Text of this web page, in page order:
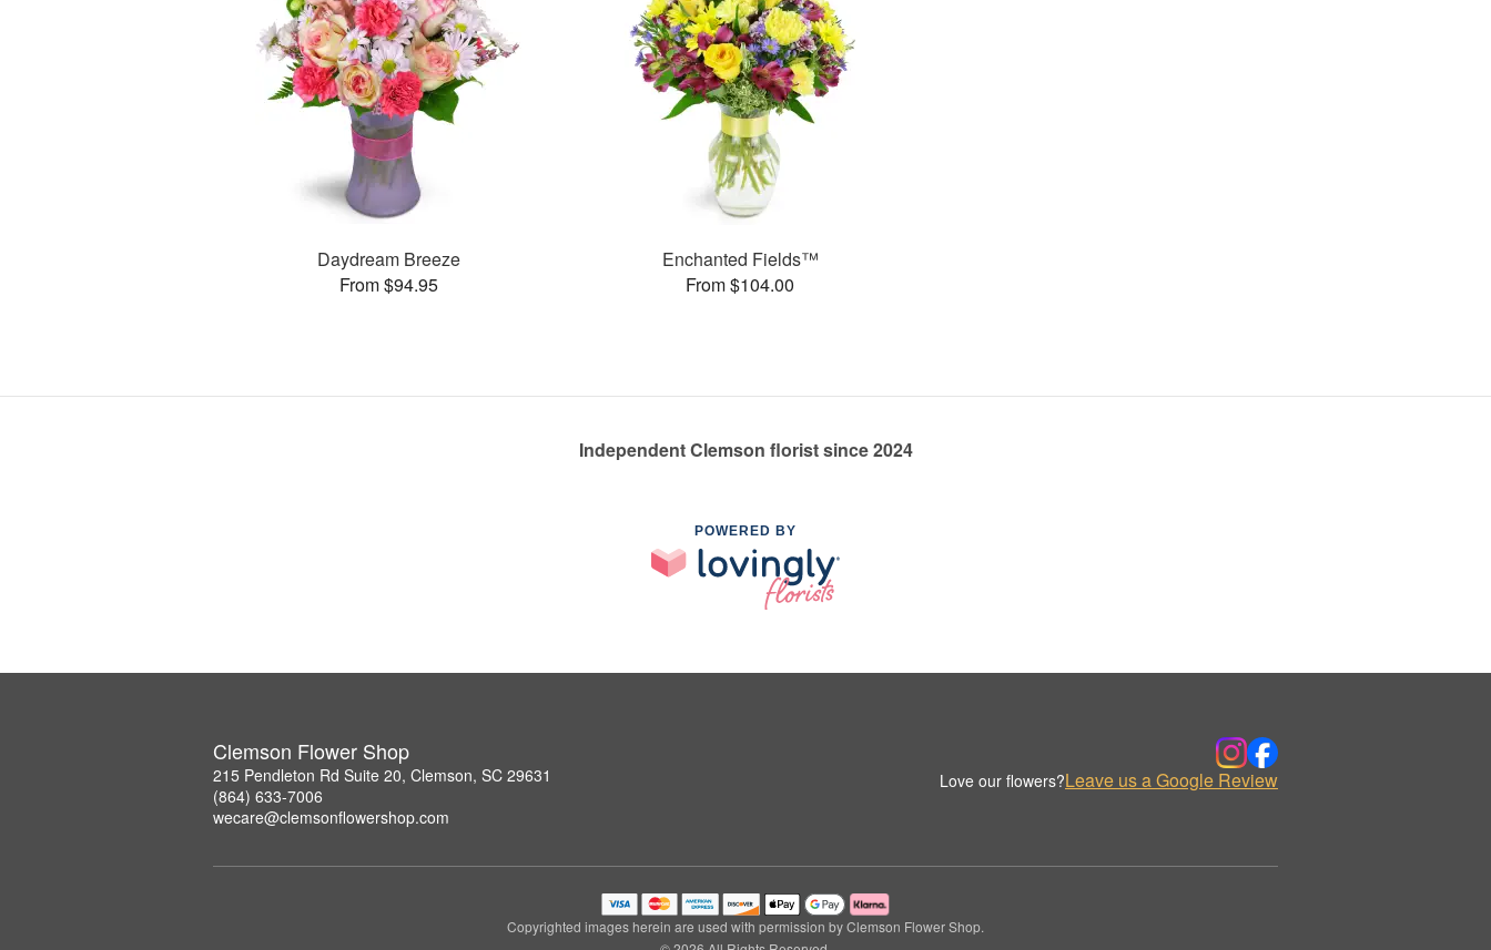
Daydream Breeze
From $94.95
Enchanted Fields™
From $104.00
Independent Clemson florist since 2024
POWERED BY
Clemson Flower Shop
215 Pendleton Rd Suite 20, Clemson, SC 29631
(864) 633-7006
wecare@clemsonflowershop.com
Love our flowers?Leave us a Google Review
Copyrighted images herein are used with permission by Clemson Flower Shop.